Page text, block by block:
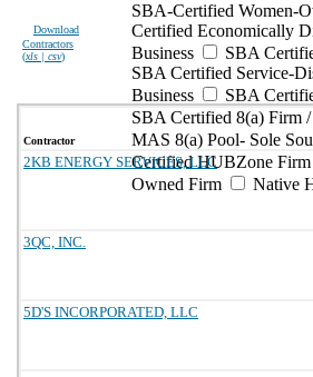
Download
Contractors
(xls | csv)
SBA-Certified Women-
Certified Economically
Business
SBA
SBA Certified Service-
Business
SBA
SBA Certified 8(a) Firm
MAS 8(a) Pool- Sole
Certified HUBZone Firm
Owned Firm
Native
Contractor
2KB ENERGY SERVICES, LLC
3QC, INC.
5D'S INCORPORATED, LLC